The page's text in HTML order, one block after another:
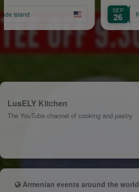
SEP
26 Rhode Island
LusELY Kitchen
The YouTube channel of cooking and pastry
Armenian events around the world